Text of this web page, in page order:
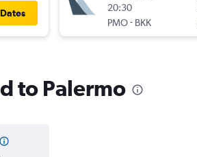
20:30
PMO- BKK
to Palermo